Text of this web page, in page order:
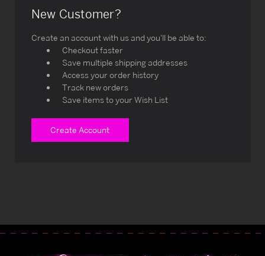
New Customer?
Create an account with us and you'll be able to:
Checkout faster
Save multiple shipping addresses
Access your order history
Track new orders
Save items to your Wish List
Create Account